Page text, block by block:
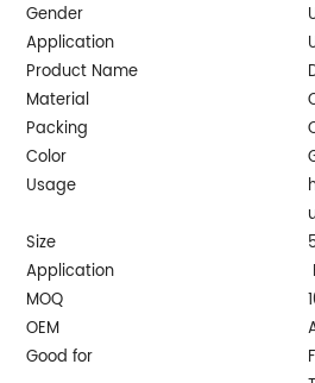
Gender
Application
Product Name
Material
Packing
Color
Usage
Size
Application
MOQ
OEM
Good for